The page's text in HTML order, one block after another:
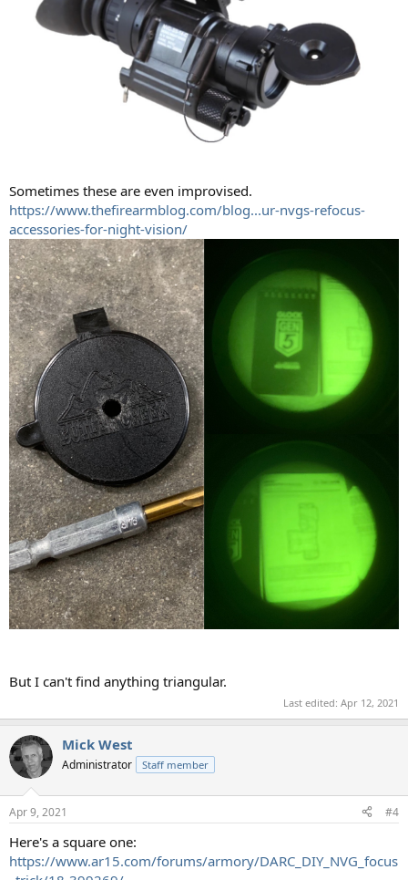
Sometimes these are even improvised.
https://www.thefirearmblog.com/blog...ur-nvgs-refocus-
accessories-for-night-vision/
But I can't find anything triangular.
Last edited: Apr 12, 2021
Mick West
Administrator Staff member
Apr 9, 2021 #4
Here's a square one:
https://www.ar15.com/forums/armory/DARC_DIY_NVG_focus